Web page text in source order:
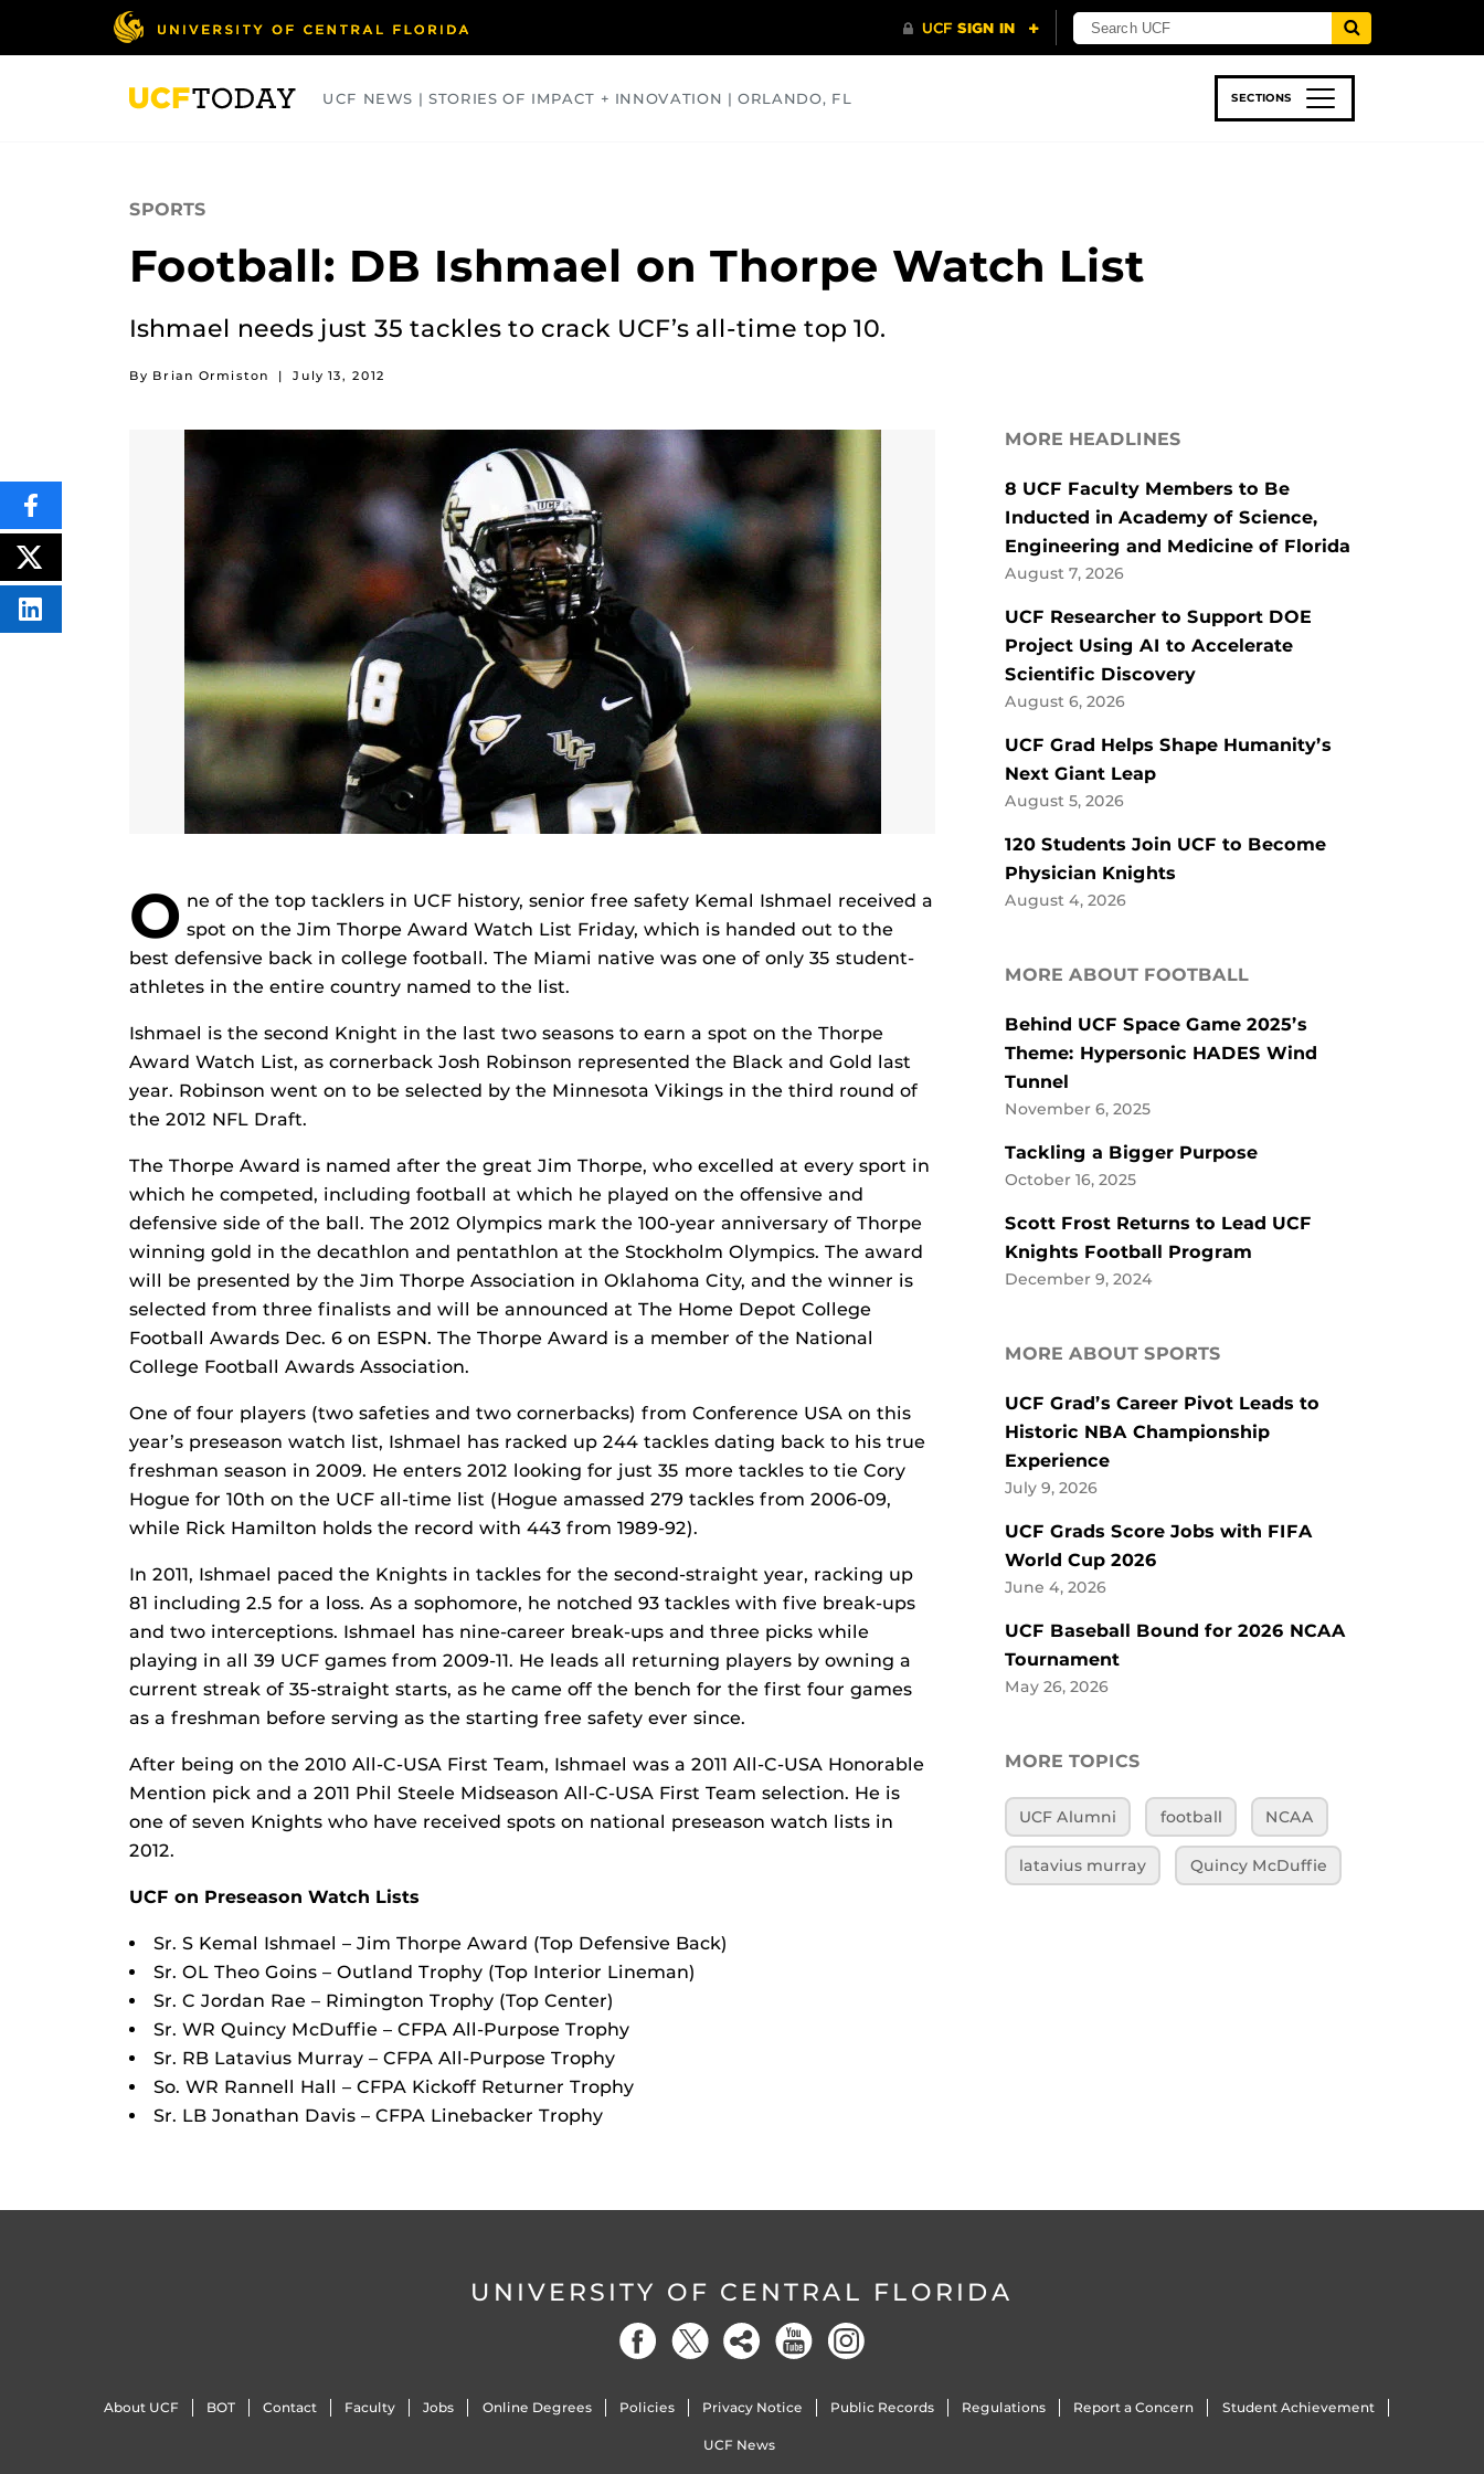
UCF NEWS | STORIES OF IMPACT + INNOVATION | ORLANDO, FL SECTIONS
SPORTS
Football: DB Ishmael on Thorpe Watch List
Ishmael needs just 35 tackles to crack UCF’s all-time top 10.
By Brian Ormiston | July 13, 2012
O ne of the top tacklers in UCF history, senior free safety Kemal Ishmael received a
spot on the Jim Thorpe Award Watch List Friday, which is handed out to the
best defensive back in college football. The Miami native was one of only 35 student-
athletes in the entire country named to the list.
Ishmael is the second Knight in the last two seasons to earn a spot on the Thorpe
Award Watch List, as cornerback Josh Robinson represented the Black and Gold last
year. Robinson went on to be selected by the Minnesota Vikings in the third round of
the 2012 NFL Draft.
The Thorpe Award is named after the great Jim Thorpe, who excelled at every sport in
which he competed, including football at which he played on the offensive and
defensive side of the ball. The 2012 Olympics mark the 100-year anniversary of Thorpe
winning gold in the decathlon and pentathlon at the Stockholm Olympics. The award
will be presented by the Jim Thorpe Association in Oklahoma City, and the winner is
selected from three finalists and will be announced at The Home Depot College
Football Awards Dec. 6 on ESPN. The Thorpe Award is a member of the National
College Football Awards Association.
One of four players (two safeties and two cornerbacks) from Conference USA on this
year’s preseason watch list, Ishmael has racked up 244 tackles dating back to his true
freshman season in 2009. He enters 2012 looking for just 35 more tackles to tie Cory
Hogue for 10th on the UCF all-time list (Hogue amassed 279 tackles from 2006-09,
while Rick Hamilton holds the record with 443 from 1989-92).
In 2011, Ishmael paced the Knights in tackles for the second-straight year, racking up
81 including 2.5 for a loss. As a sophomore, he notched 93 tackles with five break-ups
and two interceptions. Ishmael has nine-career break-ups and three picks while
playing in all 39 UCF games from 2009-11. He leads all returning players by owning a
current streak of 35-straight starts, as he came off the bench for the first four games
as a freshman before serving as the starting free safety ever since.
After being on the 2010 All-C-USA First Team, Ishmael was a 2011 All-C-USA Honorable
Mention pick and a 2011 Phil Steele Midseason All-C-USA First Team selection. He is
one of seven Knights who have received spots on national preseason watch lists in
2012.
UCF on Preseason Watch Lists
Sr. S Kemal Ishmael – Jim Thorpe Award (Top Defensive Back)
Sr. OL Theo Goins – Outland Trophy (Top Interior Lineman)
Sr. C Jordan Rae – Rimington Trophy (Top Center)
Sr. WR Quincy McDuffie – CFPA All-Purpose Trophy
Sr. RB Latavius Murray – CFPA All-Purpose Trophy
So. WR Rannell Hall – CFPA Kickoff Returner Trophy
Sr. LB Jonathan Davis – CFPA Linebacker Trophy
SHARE
THIS
CONTENT
ON
FACEBOOK
POST
THIS
CONTENT
SHARE
THIS
MORE HEADLINES
8 UCF Faculty Members to Be
Inducted in Academy of Science,
Engineering and Medicine of Florida
August 7, 2026
UCF Researcher to Support DOE
Project Using AI to Accelerate
Scientific Discovery
August 6, 2026
UCF Grad Helps Shape Humanity’s
Next Giant Leap
August 5, 2026
120 Students Join UCF to Become
Physician Knights
August 4, 2026
MORE ABOUT FOOTBALL
Behind UCF Space Game 2025’s
Theme: Hypersonic HADES Wind
Tunnel
November 6, 2025
Tackling a Bigger Purpose
October 16, 2025
Scott Frost Returns to Lead UCF
Knights Football Program
December 9, 2024
MORE ABOUT SPORTS
UCF Grad’s Career Pivot Leads to
Historic NBA Championship
Experience
July 9, 2026
UCF Grads Score Jobs with FIFA
World Cup 2026
June 4, 2026
UCF Baseball Bound for 2026 NCAA
Tournament
May 26, 2026
MORE TOPICS
UCF Alumni football NCAA
latavius murray Quincy McDuffie
UNIVERSITY OF CENTRAL FLORIDA
About UCF BOT Contact Faculty Jobs Online Degrees Policies Privacy Notice Public Records Regulations Report a Concern Student Achievement
UCF News